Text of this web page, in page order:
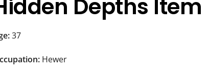
Depths Item
37
Hewer